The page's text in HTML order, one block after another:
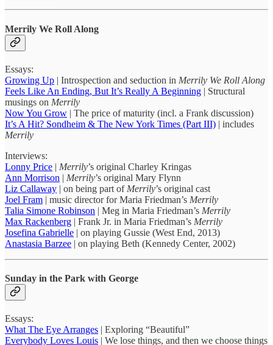
Merrily We Roll Along
Essays:
Growing Up | Introspection and seduction in Merrily We Roll Along
Feels Like An Ending, But It’s Really A Beginning | Structural
musings on Merrily
Now You Grow | The price of maturity (incl. a Frank discussion)
It’s A Hit? Sondheim & The New York Times (Part III) | includes
Merrily
Interviews:
Lonny Price | Merrily’s original Charley Kringas
Ann Morrison | Merrily’s original Mary Flynn
Liz Callaway | on being part of Merrily’s original cast
Joel Fram | music director for Maria Friedman’s Merrily
Talia Simone Robinson | Meg in Maria Friedman’s Merrily
Max Rackenberg | Frank Jr. in Maria Friedman’s Merrily
Josefina Gabrielle | on playing Gussie (West End, 2013)
Anastasia Barzee | on playing Beth (Kennedy Center, 2002)
Sunday in the Park with George
Essays:
What The Eye Arranges | Exploring “Beautiful”
Everybody Loves Louis | We lose things, and then we choose things